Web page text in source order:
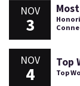
NOV
3
NOV
4
Top
Top